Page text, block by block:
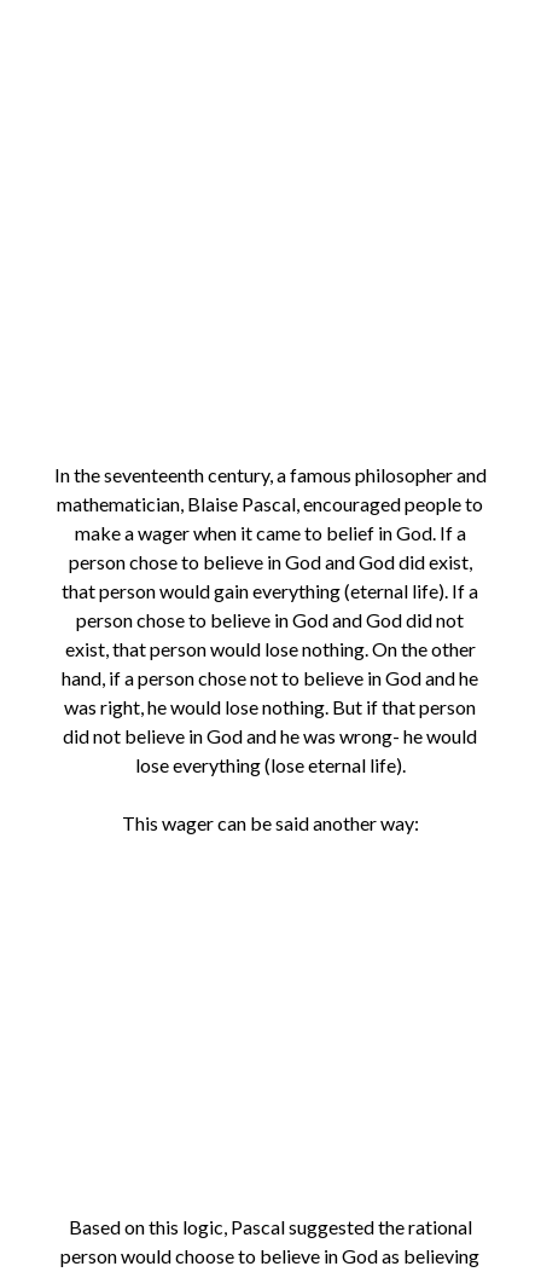
In the seventeenth century, a famous philosopher and
mathematician, Blaise Pascal, encouraged people to
make a wager when it came to belief in God. If a
person chose to believe in God and God did exist,
that person would gain everything (eternal life). If a
person chose to believe in God and God did not
exist, that person would lose nothing. On the other
hand, if a person chose not to believe in God and he
was right, he would lose nothing. But if that person
did not believe in God and he was wrong- he would
lose everything (lose eternal life).
This wager can be said another way:
Based on this logic, Pascal suggested the rational
person would choose to believe in God as believing